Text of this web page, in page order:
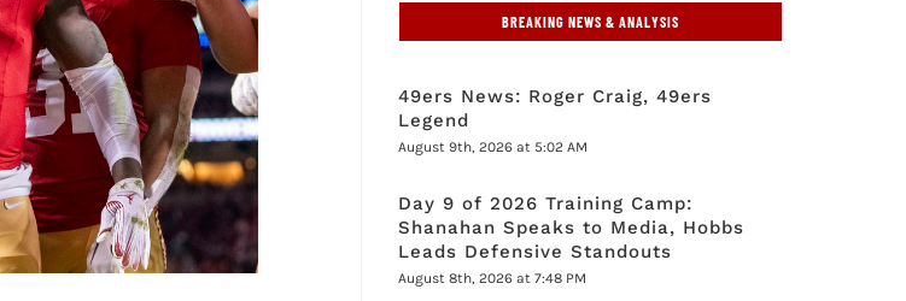
BREAKING NEWS & ANALYSIS
49ers News: Roger Craig, 49ers
Legend
August 9th, 2026 at 5:02 AM
Day 9 of 2026 Training Camp:
Shanahan Speaks to Media, Hobbs
Leads Defensive Standouts
August 8th, 2026 at 7:48 PM